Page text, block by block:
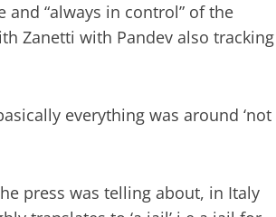
“always in control” of the
Zanetti with Pandev also tracking
everything was around ‘not
press was telling about, in Italy